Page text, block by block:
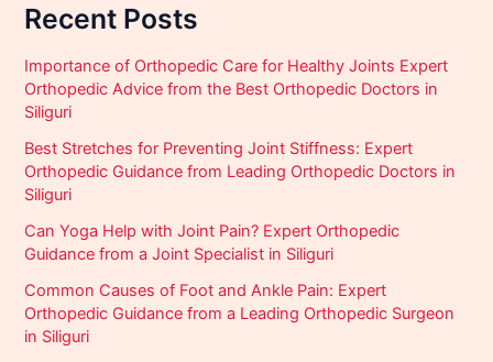
Recent Posts
Importance of Orthopedic Care for Healthy Joints Expert
Orthopedic Advice from the Best Orthopedic Doctors in
Siliguri
Best Stretches for Preventing Joint Stiffness: Expert
Orthopedic Guidance from Leading Orthopedic Doctors in
Siliguri
Can Yoga Help with Joint Pain? Expert Orthopedic
Guidance from a Joint Specialist in Siliguri
Common Causes of Foot and Ankle Pain: Expert
Orthopedic Guidance from a Leading Orthopedic Surgeon
in Siliguri